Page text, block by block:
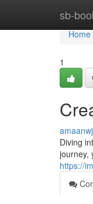
sb-Home
Home
1
Diving
journey,
https://